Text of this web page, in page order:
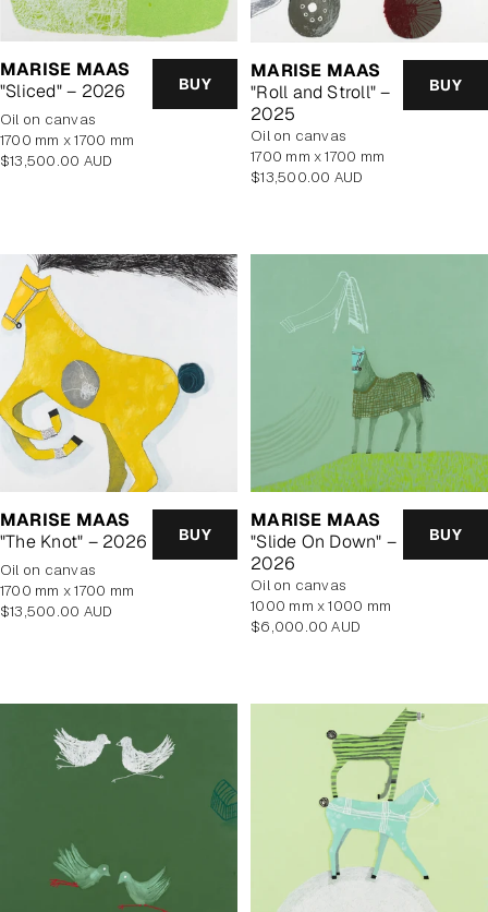
MARISE MAAS
"Sliced" – 2026
BUY
oil on canvas
1700 mm x 1700 mm
Regular
$13,500.00 AUD
MARISE MAAS
"Roll and Stroll" –
2025
BUY
oil on canvas
1700 mm x 1700 mm
Regular
$13,500.00 AUD
MARISE MAAS
"The Knot" – 2026
BUY
oil on canvas
1700 mm x 1700 mm
Regular
$13,500.00 AUD
MARISE MAAS
"Slide On Down" –
2026
BUY
oil on canvas
1000 mm x 1000 mm
Regular
$6,000.00 AUD